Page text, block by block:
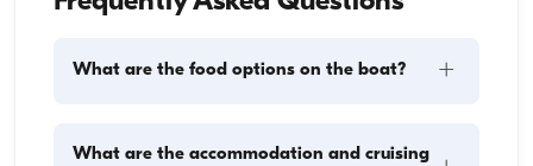
What are the food options on the boat? +
What are the accommodation and cruising